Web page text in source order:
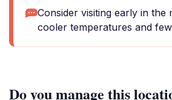
Consider visiting early in the
cooler temperatures and
Do you manage this